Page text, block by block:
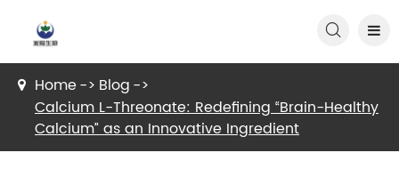

Home
Blog
Calcium L-Threonate: Redefining “Brain-Healthy
Calcium” as an Innovative Ingredient